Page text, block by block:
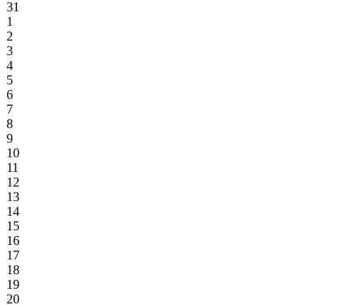
31
1
2
3
4
5
6
7
8
9
10
11
12
13
14
15
16
17
18
19
20